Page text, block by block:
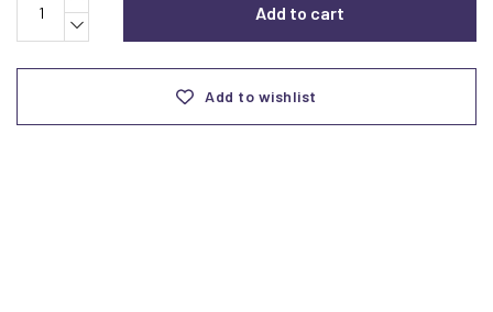
Add to cart
Add to wishlist